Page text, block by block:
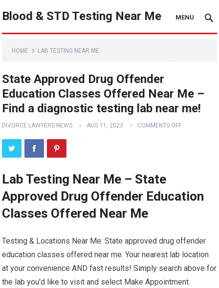
Blood & STD Testing Near Me MENU
HOME LAB TESTING NEAR ME
State Approved Drug Offender
Education Classes Offered Near Me –
Find a diagnostic testing lab near me!
DIVORCE LAWYERS NEWS AUG 11, 2023 COMMENTS OFF
Lab Testing Near Me – State
Approved Drug Offender Education
Classes Offered Near Me
Testing & Locations Near Me: State approved drug offender
education classes offered near me. Your nearest lab location
at your convenience AND fast results! Simply search above for
the lab you’d like to visit and select Make Appointment.